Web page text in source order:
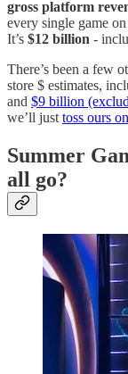
gross platform
every single game
It’s $12 billion -
There’s been a few
store $ estimates,
and $9 billion
we’ll just toss ours
Summer
all go?